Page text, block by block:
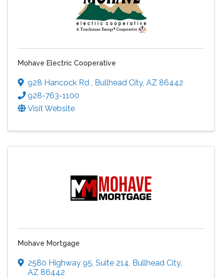
Mohave Electric Cooperative
928 Hancock Rd , Bullhead City, AZ 86442
928-763-1100
Visit Website
Mohave Mortgage
2580 Highway 95, Suite 214, Bullhead City,
AZ 86442